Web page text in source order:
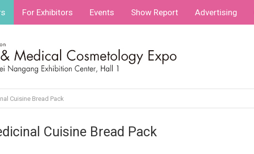
For Exhibitors Events Show Report Advertising
Cuisine Bread Pack
Cuisine Bread Pack